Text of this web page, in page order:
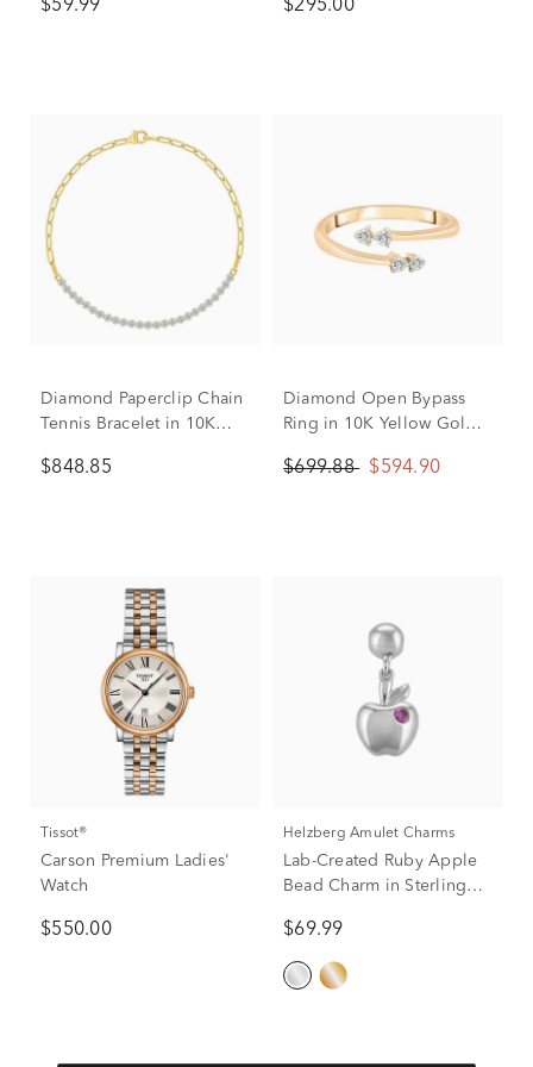
Rose Gold
$59.99 $295.00
Diamond Paperclip Chain
Tennis Bracelet in 10K
$848.85
Diamond Open Bypass
Ring in 10K Yellow Gold
$699.88 $594.90
Tissot®
Carson Premium Ladies'
Watch
$550.00
Helzberg Amulet Charms
Lab-Created Ruby Apple
Bead Charm in Sterling
$69.99